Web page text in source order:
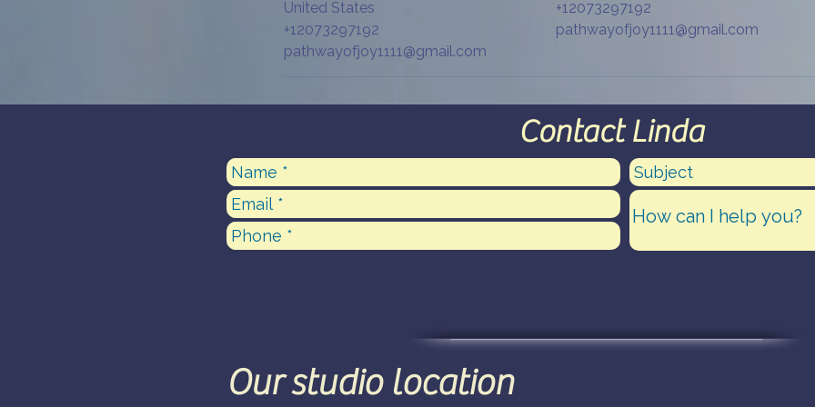
United States
+12073297192
pathwayofjoy1111@gmail.com
+12073297192
pathwayofjoy1111@gmail.com
Contact Linda
Our studio location